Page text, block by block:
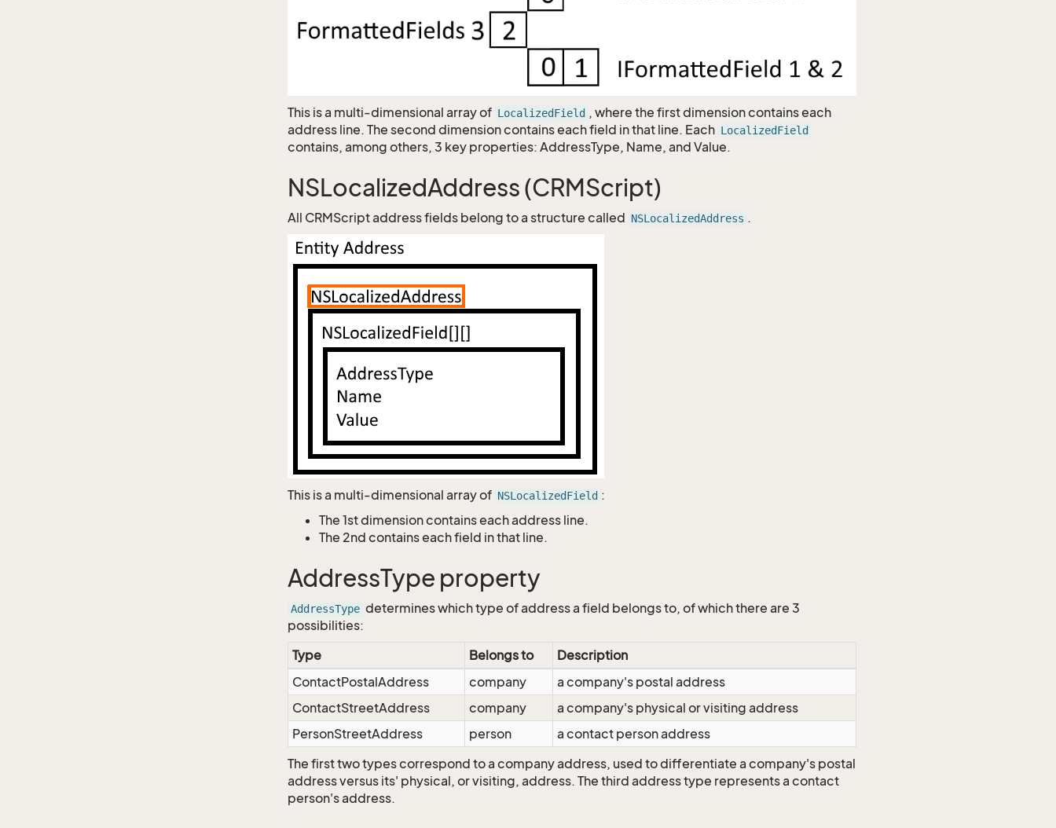
This is a multi-dimensional array of LocalizedField , where the first dimension contains each
address line. The second dimension contains each field in that line. Each LocalizedField
contains, among others, 3 key properties: AddressType, Name, and Value.
NSLocalizedAddress (CRMScript)
All CRMScript address fields belong to a structure called NSLocalizedAddress .
This is a multi-dimensional array of NSLocalizedField :
The 1st dimension contains each address line.
The 2nd contains each field in that line.
AddressType property
AddressType determines which type of address a field belongs to, of which there are 3
possibilities:
Type
Belongs to
Description
ContactPostalAddress
company
a company's postal address
ContactStreetAddress
company
a company's physical or visiting address
PersonStreetAddress
person
a contact person address
The first two types correspond to a company address, used to differentiate a company's postal
address versus its' physical, or visiting, address. The third address type represents a contact
person's address.